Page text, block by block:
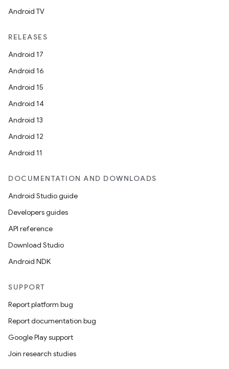
Android TV
RELEASES
Android 17
Android 16
Android 15
Android 14
Android 13
Android 12
Android 11
DOCUMENTATION AND DOWNLOADS
Android Studio guide
Developers guides
API reference
Download Studio
Android NDK
SUPPORT
Report platform bug
Report documentation bug
Google Play support
Join research studies